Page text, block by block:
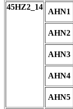
45HZ2_14
AHN1
AHN2
AHN3
AHN4
AHN5